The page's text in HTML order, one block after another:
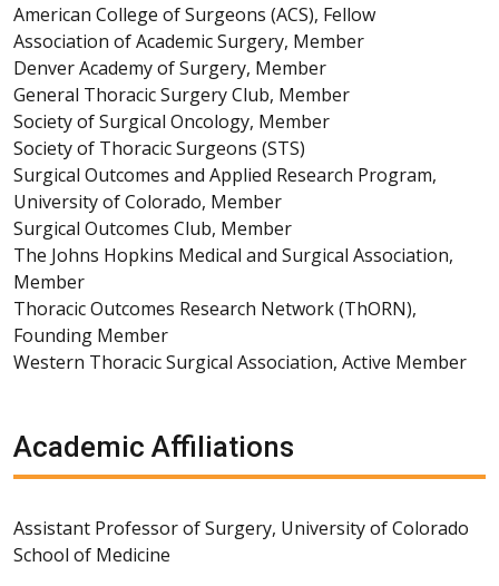
American College of Surgeons (ACS), Fellow
Association of Academic Surgery, Member
Denver Academy of Surgery, Member
General Thoracic Surgery Club, Member
Society of Surgical Oncology, Member
Society of Thoracic Surgeons (STS)
Surgical Outcomes and Applied Research Program,
University of Colorado, Member
Surgical Outcomes Club, Member
The Johns Hopkins Medical and Surgical Association,
Member
Thoracic Outcomes Research Network (ThORN),
Founding Member
Western Thoracic Surgical Association, Active Member
Academic Affiliations
Assistant Professor of Surgery, University of Colorado
School of Medicine